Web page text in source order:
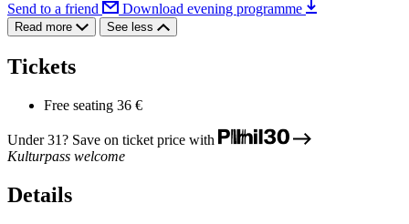
Send to a friend Download evening programme
Read more See less
Tickets
Free seating 36 €
Under 31? Save on ticket price with
Kulturpass welcome
Details